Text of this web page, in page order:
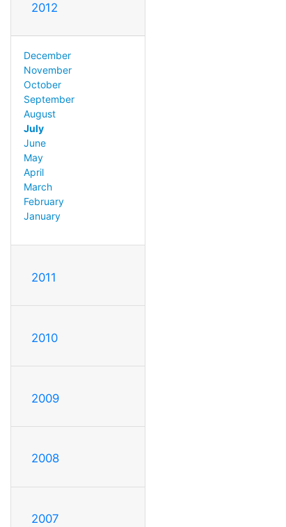
2012
December
November
October
September
August
July
June
May
April
March
February
January
2011
2010
2009
2008
2007